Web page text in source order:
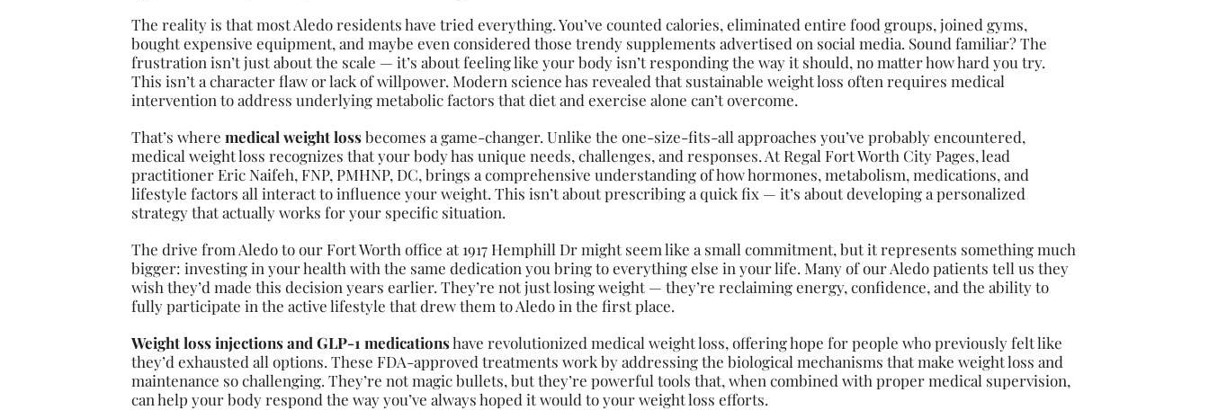
The reality is that most Aledo residents have tried everything. You’ve counted calories, eliminated entire food groups, joined gyms,
bought expensive equipment, and maybe even considered those trendy supplements advertised on social media. Sound familiar? The
frustration isn’t just about the scale — it’s about feeling like your body isn’t responding the way it should, no matter how hard you try.
This isn’t a character flaw or lack of willpower. Modern science has revealed that sustainable weight loss often requires medical
intervention to address underlying metabolic factors that diet and exercise alone can’t overcome.
That’s where medical weight lossbecomes a game-changer. Unlike the one-size-fits-all approaches you’ve probably encountered,
medical weight loss recognizes that your body has unique needs, challenges, and responses. At Regal Fort Worth City Pages, lead
practitioner Eric Naifeh, FNP, PMHNP, DC, brings a comprehensive understanding of how hormones, metabolism, medications, and
lifestyle factors all interact to influence your weight. This isn’t about prescribing a quick fix — it’s about developing a personalized
strategy that actually works for your specific situation.
The drive from Aledo to our Fort Worth office at 1917 Hemphill Dr might seem like a small commitment, but it represents something much
bigger: investing in your health with the same dedication you bring to everything else in your life. Many of our Aledo patients tell us they
wish they’d made this decision years earlier. They’re not just losing weight — they’re reclaiming energy, confidence, and the ability to
fully participate in the active lifestyle that drew them to Aledo in the first place.
Weight loss injections and GLP-1 medicationshave revolutionized medical weight loss, offering hope for people who previously felt like
they’d exhausted all options. These FDA-approved treatments work by addressing the biological mechanisms that make weight loss and
maintenance so challenging. They’re not magic bullets, but they’re powerful tools that, when combined with proper medical supervision,
can help your body respond the way you’ve always hoped it would to your weight loss efforts.